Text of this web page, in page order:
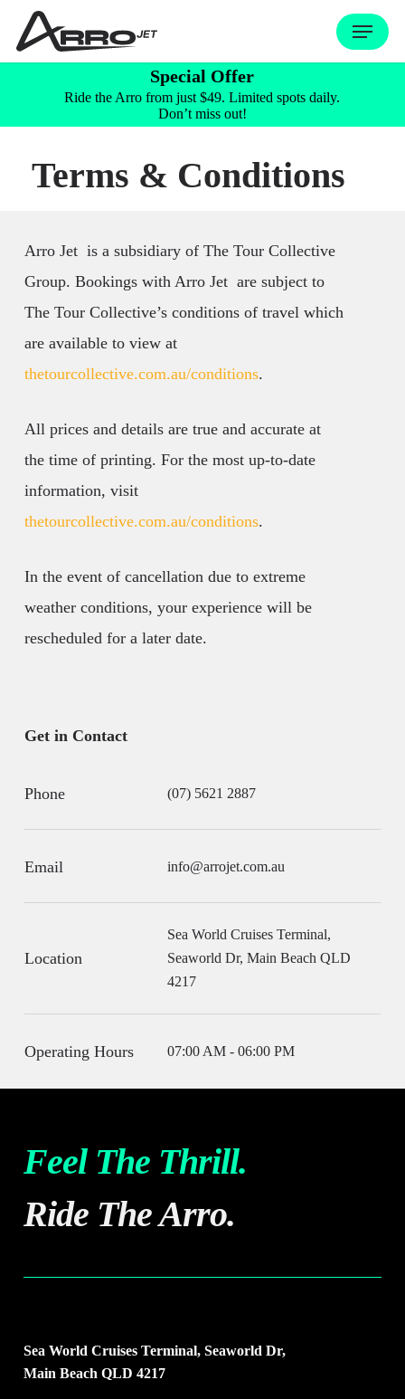
Menu
Special Offer
Ride the Arro from just $49. Limited spots daily.
Don’t miss out!
Terms & Conditions
Arro Jet is a subsidiary of The Tour Collective
Group. Bookings with Arro Jet are subject to
The Tour Collective’s conditions of travel which
are available to view at
thetourcollective.com.au/conditions.
All prices and details are true and accurate at
the time of printing. For the most up-to-date
information, visit
thetourcollective.com.au/conditions.
In the event of cancellation due to extreme
weather conditions, your experience will be
rescheduled for a later date.
Get in Contact
Phone (07) 5621 2887
Email info@arrojet.com.au
Location
Sea World Cruises Terminal,
Seaworld Dr, Main Beach QLD
4217
Operating Hours 07:00 AM - 06:00 PM
Feel The Thrill.
Ride The Arro.
Sea World Cruises Terminal, Seaworld Dr,
Main Beach QLD 4217